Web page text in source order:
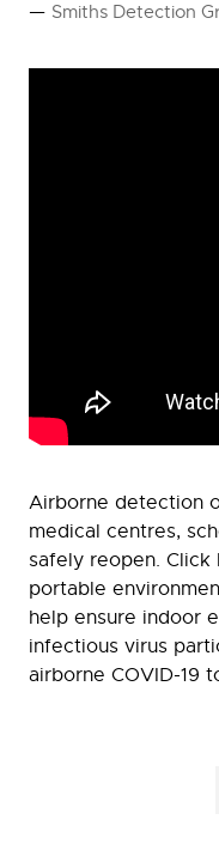
Smiths Detection
Airborne detection
medical centres,
safely reopen. Click
portable
help ensure indoor
infectious virus
airborne COVID-19